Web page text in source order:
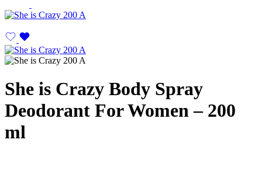
She is Crazy Body Spray
Deodorant For Women – 200
ml